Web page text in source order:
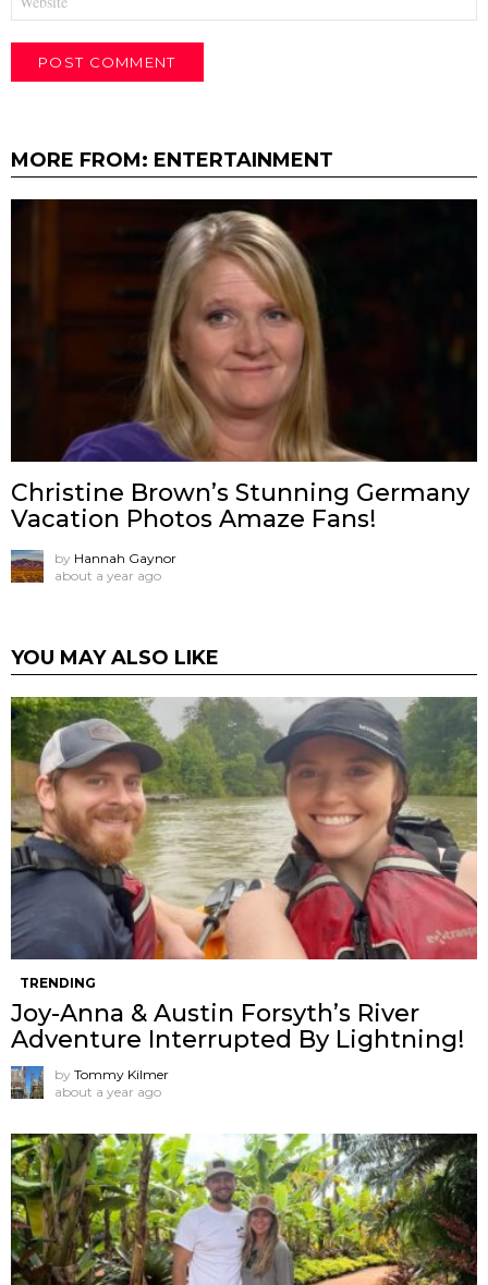
MORE FROM: ENTERTAINMENT
Christine Brown’s Stunning Germany
Vacation Photos Amaze Fans!
by Hannah Gaynor
about a year ago
YOU MAY ALSO LIKE
TRENDING
Joy-Anna & Austin Forsyth’s River
Adventure Interrupted By Lightning!
by Tommy Kilmer
about a year ago